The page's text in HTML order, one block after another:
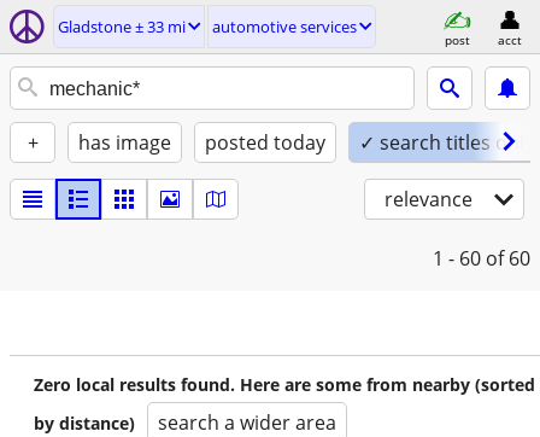
Gladstone ± 33 mi automotive services
post acct
+ has image posted today ✓ search titles only
relevance
1 - 60 of 60
Zero local results found. Here are some from nearby (sorted
by distance)
search a wider area